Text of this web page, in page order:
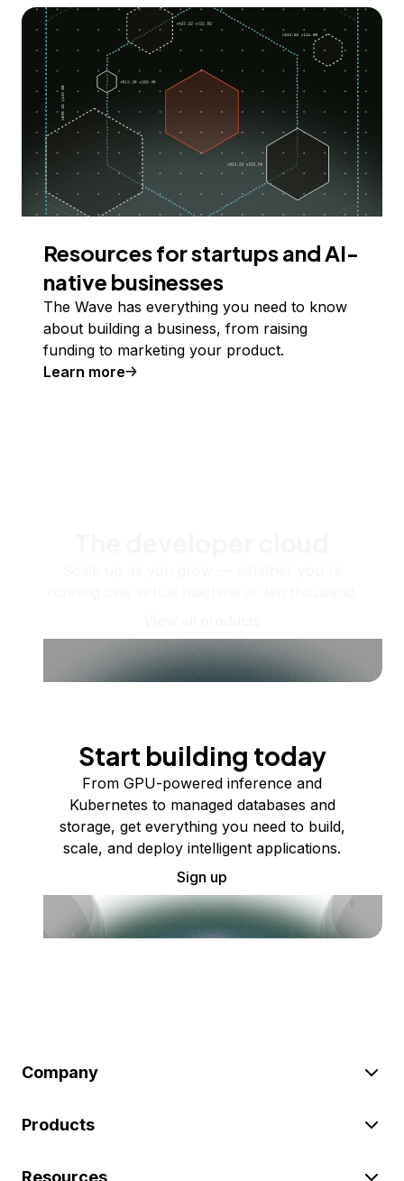
Resources for startups and AI-
native businesses
The Wave has everything you need to know
about building a business, from raising
funding to marketing your product.
Learn more
Start building today
From GPU-powered inference and
Kubernetes to managed databases and
storage, get everything you need to build,
scale, and deploy intelligent applications.
Sign up
Company
Products
Resources